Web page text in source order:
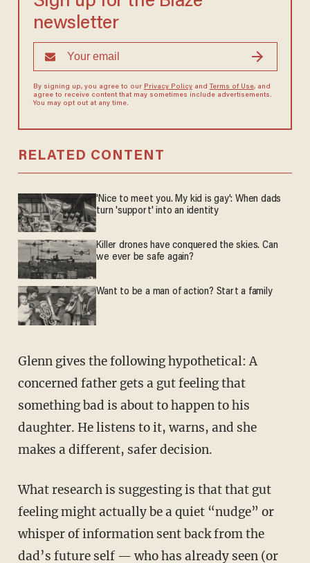
newsletter
By signing up, you agree to our Privacy Policyand Terms of Use, and
agree to receive content that may sometimes include advertisements.
You may opt out at any time.
RELATED CONTENT
'Nice to meet you. My kid is gay': When dads
turn 'support' into an identity
Killer drones have conquered the skies. Can
we ever be safe again?
Want to be a man of action? Start a family
Glenn gives the following hypothetical: A
concerned father gets a gut feeling that
something bad is about to happen to his
daughter. He listens to it, warns, and she
makes a different, safer decision.
What research is suggesting is that that gut
feeling might actually be a quiet “nudge” or
whisper of information sent back from the
dad’s future self — who has already seen (or